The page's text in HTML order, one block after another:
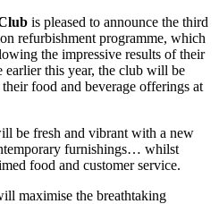
is pleased to announce the third
refurbishment programme, which
the impressive results of their
earlier this year, the club will be
food and beverage offerings at
be fresh and vibrant with a new
furnishings… whilst
food and customer service.
maximise the breathtaking